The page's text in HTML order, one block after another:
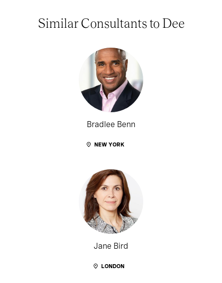
Similar Consultants to Dee
Bradlee Benn
NEW YORK
Jane Bird
LONDON